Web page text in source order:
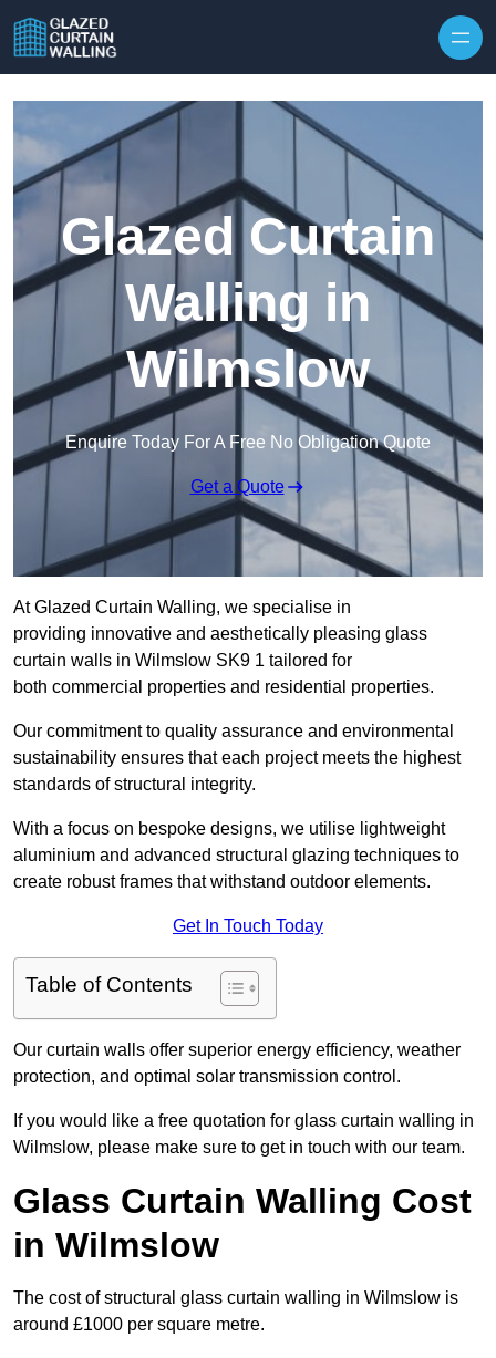
Glazed Curtain
Walling in
Wilmslow
Enquire Today For A Free No Obligation Quote
Get a Quote
At Glazed Curtain Walling, we specialise in
providing innovative and aesthetically pleasing glass
curtain walls in Wilmslow SK9 1 tailored for
both commercial properties and residential properties.
Our commitment to quality assurance and environmental
sustainability ensures that each project meets the highest
standards of structural integrity.
With a focus on bespoke designs, we utilise lightweight
aluminium and advanced structural glazing techniques to
create robust frames that withstand outdoor elements.
Get In Touch Today
Table of Contents
Our curtain walls offer superior energy efficiency, weather
protection, and optimal solar transmission control.
If you would like a free quotation for glass curtain walling in
Wilmslow, please make sure to get in touch with our team.
Glass Curtain Walling Cost
in Wilmslow
The cost of structural glass curtain walling in Wilmslow is
around £1000 per square metre.